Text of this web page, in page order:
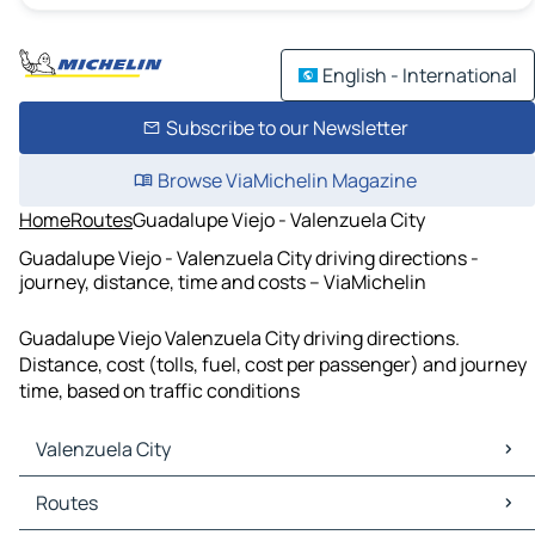
English - International
Subscribe to our Newsletter
Browse ViaMichelin Magazine
HomeRoutesGuadalupe Viejo - Valenzuela City
Guadalupe Viejo - Valenzuela City driving directions -
journey, distance, time and costs – ViaMichelin
Guadalupe Viejo Valenzuela City driving directions.
Distance, cost (tolls, fuel, cost per passenger) and journey
time, based on traffic conditions
Valenzuela City
Valenzuela City Maps
Valenzuela City Traffic
Routes